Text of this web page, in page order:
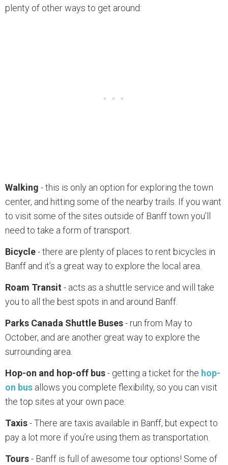
plenty of other ways to get around:
Walking - this is only an option for exploring the town
center, and hitting some of the nearby trails. If you want
to visit some of the sites outside of Banff town you’ll
need to take a form of transport.
Bicycle- there are plenty of places to rent bicycles in
Banff and it’s a great way to explore the local area.
Roam Transit - acts as a shuttle service and will take
you to all the best spots in and around Banff.
Parks Canada Shuttle Buses- run from May to
October, and are another great way to explore the
surrounding area.
Hop-on and hop-off bus- getting a ticket for the hop-
on bus allows you complete flexibility, so you can visit
the top sites at your own pace.
Taxis- There are taxis available in Banff, but expect to
pay a lot more if you’re using them as transportation.
Tours- Banff is full of awesome tour options! Some of